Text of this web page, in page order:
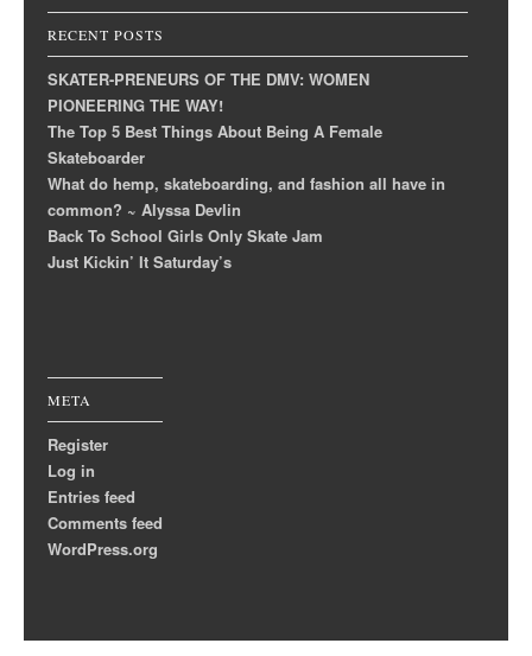
RECENT POSTS
SKATER-PRENEURS OF THE DMV: WOMEN
PIONEERING THE WAY!
The Top 5 Best Things About Being A Female
Skateboarder
What do hemp, skateboarding, and fashion all have in
common? ~ Alyssa Devlin
Back To School Girls Only Skate Jam
Just Kickin’ It Saturday’s
META
Register
Log in
Entries feed
Comments feed
WordPress.org